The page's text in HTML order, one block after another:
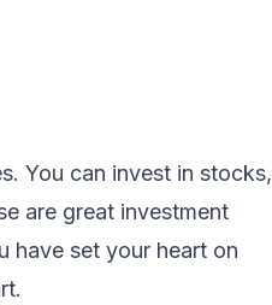
You can invest in stocks,
are great investment
have set your heart on